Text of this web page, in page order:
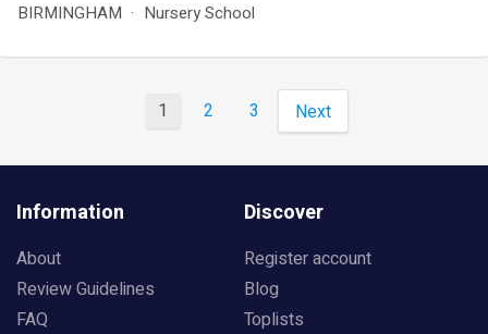
BIRMINGHAM Nursery School
1 2 3 Next
Information
About
Review Guidelines
FAQ
Discover
Register account
Blog
Toplists